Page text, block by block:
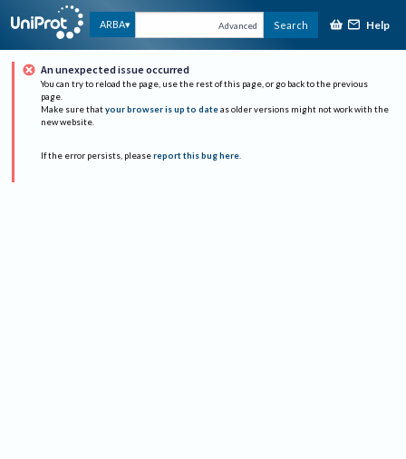
ARBA Advanced Search Help
An unexpected issue occurred
You can try to reload the page, use the rest of this page, or go back to the previous
page.
Make sure that your browser is up to date as older versions might not work with the
new website.
If the error persists, please report this bug here.